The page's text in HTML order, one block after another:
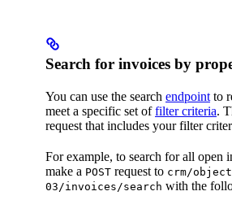
Search for invoices by
You can use the search endpoint to
meet a specific set offilter criteria.
request that includes your filter
For example, to search for all open
make a POST request to crm/
03/invoices/search with the